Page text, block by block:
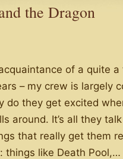
the Dragon
of a quite a
– my crew is largely
do they get excited
around. It’s all they
that really get them
things like Death